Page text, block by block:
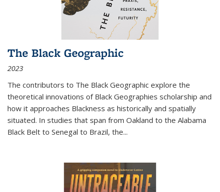
The Black Geographic
2023
The contributors to The Black Geographic explore the
theoretical innovations of Black Geographies scholarship and
how it approaches Blackness as historically and spatially
situated. In studies that span from Oakland to the Alabama
Black Belt to Senegal to Brazil, the...